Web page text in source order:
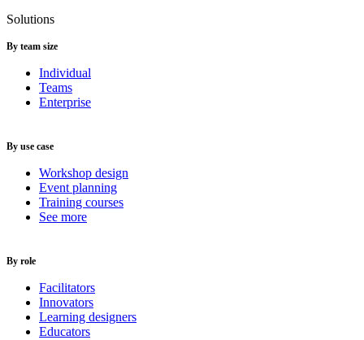
Solutions
By team size
Individual
Teams
Enterprise
By use case
Workshop design
Event planning
Training courses
See more
By role
Facilitators
Innovators
Learning designers
Educators